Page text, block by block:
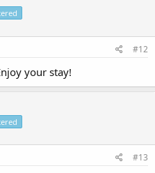
#12
your stay!
#13